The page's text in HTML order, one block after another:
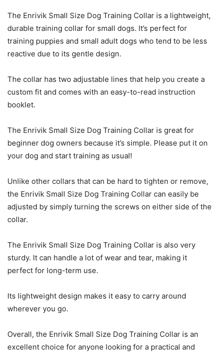
The Enrivik Small Size Dog Training Collar is a lightweight,
durable training collar for small dogs. It’s perfect for
training puppies and small adult dogs who tend to be less
reactive due to its gentle design.
The collar has two adjustable lines that help you create a
custom fit and comes with an easy-to-read instruction
booklet.
The Enrivik Small Size Dog Training Collar is great for
beginner dog owners because it’s simple. Please put it on
your dog and start training as usual!
Unlike other collars that can be hard to tighten or remove,
the Enrivik Small Size Dog Training Collar can easily be
adjusted by simply turning the screws on either side of the
collar.
The Enrivik Small Size Dog Training Collar is also very
sturdy. It can handle a lot of wear and tear, making it
perfect for long-term use.
Its lightweight design makes it easy to carry around
wherever you go.
Overall, the Enrivik Small Size Dog Training Collar is an
excellent choice for anyone looking for a practical and